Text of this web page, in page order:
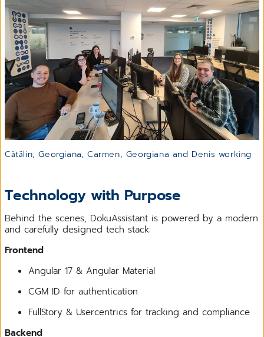
Cătălin, Georgiana, Carmen, Georgiana and Denis working
Technology with Purpose
Behind the scenes, DokuAssistant is powered by a modern
and carefully designed tech stack:
Frontend
Angular 17 & Angular Material
CGM ID for authentication
FullStory & Usercentrics for tracking and compliance
Backend